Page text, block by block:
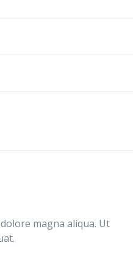
magna aliqua. Ut